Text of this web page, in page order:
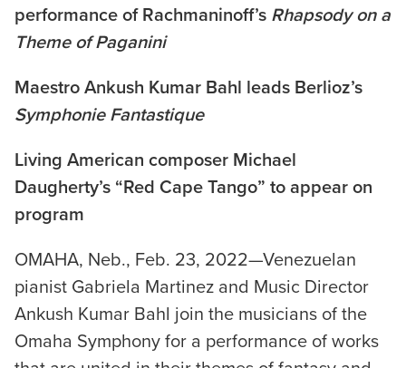
performance of Rachmaninoff’s Rhapsody on a
Theme of Paganini
Maestro Ankush Kumar Bahl leads Berlioz’s
Symphonie Fantastique
Living American composer Michael
Daugherty’s “Red Cape Tango” to appear on
program
OMAHA, Neb., Feb. 23, 2022—Venezuelan
pianist Gabriela Martinez and Music Director
Ankush Kumar Bahl join the musicians of the
Omaha Symphony for a performance of works